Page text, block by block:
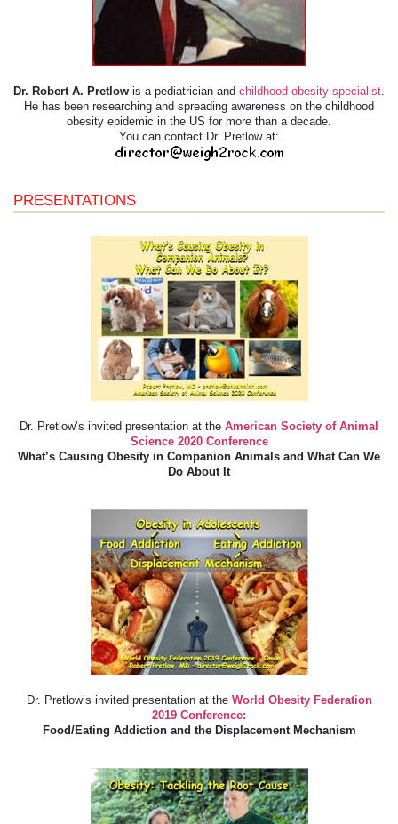
Dr. Robert A. Pretlow is a pediatrician and childhood obesity specialist.
He has been researching and spreading awareness on the childhood
obesity epidemic in the US for more than a decade.
You can contact Dr. Pretlow at:
PRESENTATIONS
Dr. Pretlow’s invited presentation at the American Society of Animal
Science 2020 Conference
What’s Causing Obesity in Companion Animals and What Can We
Do About It
Dr. Pretlow’s invited presentation at the World Obesity Federation
2019 Conference:
Food/Eating Addiction and the Displacement Mechanism